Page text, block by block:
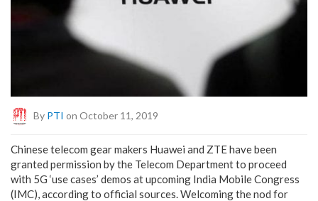
By PTI on October 11, 2019
Chinese telecom gear makers Huawei and ZTE have been
granted permission by the Telecom Department to proceed
with 5G ‘use cases’ demos at upcoming India Mobile Congress
(IMC), according to official sources. Welcoming the nod for